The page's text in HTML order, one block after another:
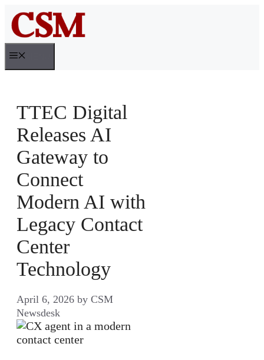
Skip
to
content
TTEC Digital
Releases AI
Gateway to
Connect
Modern AI with
Legacy Contact
Center
Technology
April 6, 2026 by CSM
Newsdesk